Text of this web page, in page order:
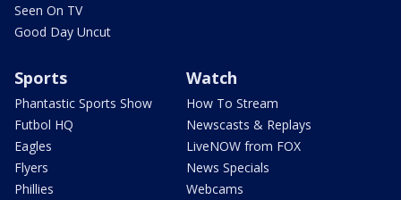
Seen On TV
Good Day Uncut
Sports
Phantastic Sports Show
Futbol HQ
Eagles
Flyers
Phillies
Watch
How To Stream
Newscasts & Replays
LiveNOW from FOX
News Specials
Webcams